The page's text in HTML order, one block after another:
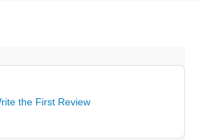
the First Review